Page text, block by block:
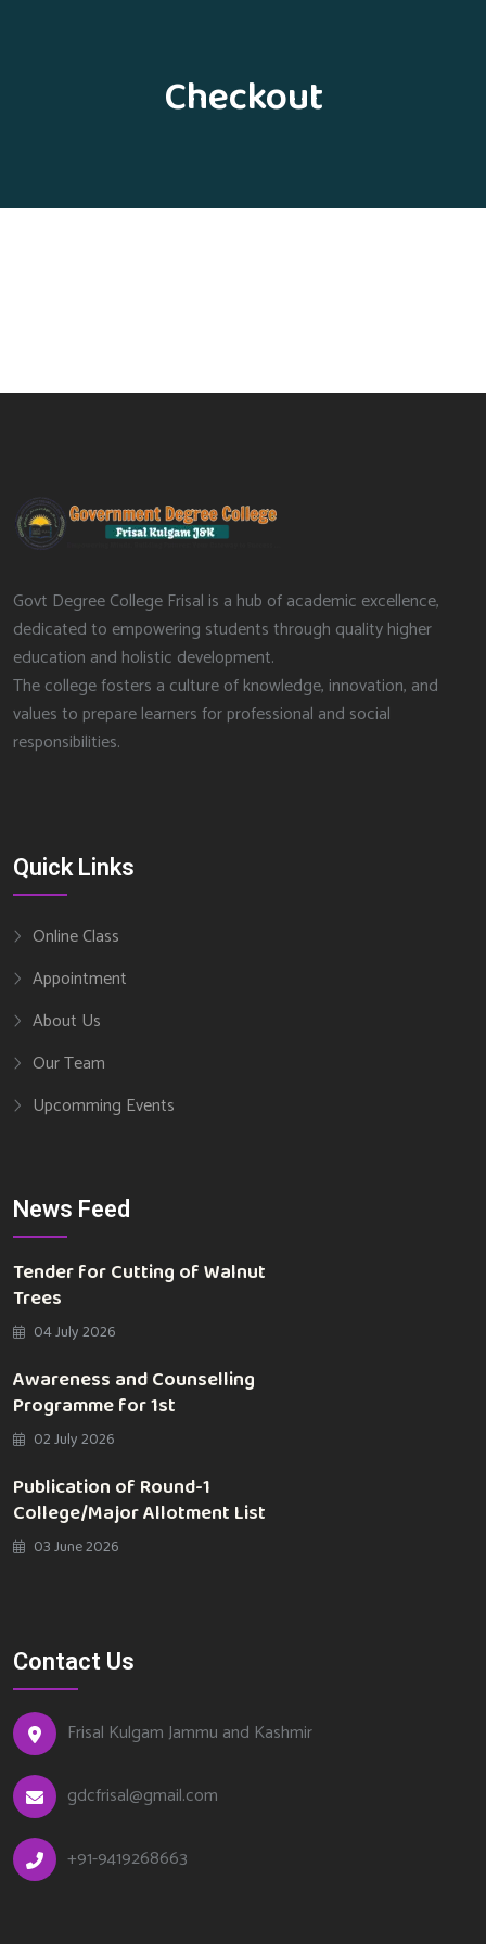
Checkout
Govt Degree College Frisal is a hub of academic excellence,
dedicated to empowering students through quality higher
education and holistic development.
The college fosters a culture of knowledge, innovation, and
values to prepare learners for professional and social
responsibilities.
Quick Links
Online Class
Appointment
About Us
Our Team
Upcomming Events
News Feed
Tender for Cutting of Walnut
Trees
04 July 2026
Awareness and Counselling
Programme for 1st
02 July 2026
Publication of Round-1
College/Major Allotment List
03 June 2026
Contact Us
Frisal Kulgam Jammu and Kashmir
gdcfrisal@gmail.com
+91-9419268663